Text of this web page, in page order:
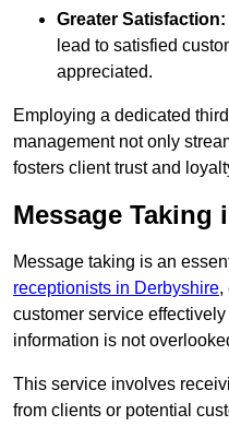
Greater Satisfaction:
lead to satisfied
appreciated.
Employing a dedicated
management not only
fosters client trust and
Message Taking
Message taking is an
receptionists in Derbyshire,
customer service
information is not
This service involves
from clients or potential